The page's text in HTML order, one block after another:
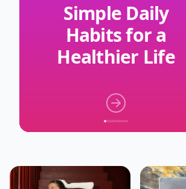
Simple Daily
Habits for a
Healthier Life